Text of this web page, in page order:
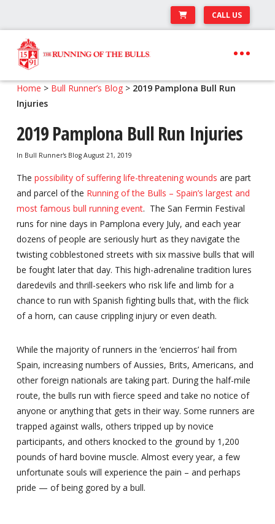
CALL US
Skip
to
navigation
Skip
to
content
Travel Center
Expand
About The Festival
menu
Runner’s Center
Expand
Home > Bull Runner’s Blog> 2019 Pamplona Bull Run
Injuries
2019 Pamplona Bull Run Injuries
In Bull Runner's Blog August 21, 2019
The possibility of suffering life-threatening wounds are part
and parcel of the Running of the Bulls – Spain’s largest and
most famous bull running event. The San Fermin Festival
runs for nine days in Pamplona every July, and each year
dozens of people are seriously hurt as they navigate the
twisting cobblestoned streets with six massive bulls that will
be fought later that day. This high-adrenaline tradition lures
daredevils and thrill-seekers who risk life and limb for a
chance to run with Spanish fighting bulls that, with the flick
of a horn, can cause crippling injury or even death.
While the majority of runners in the ‘encierros’ hail from
Spain, increasing numbers of Aussies, Brits, Americans, and
other foreign nationals are taking part. During the half-mile
route, the bulls run with fierce speed and take no notice of
anyone or anything that gets in their way. Some runners are
trapped against walls, others tripped up by novice
participants, and others knocked to the ground by 1,200
pounds of hard bovine muscle. Almost every year, a few
unfortunate souls will experience the pain – and perhaps
pride — of being gored by a bull.